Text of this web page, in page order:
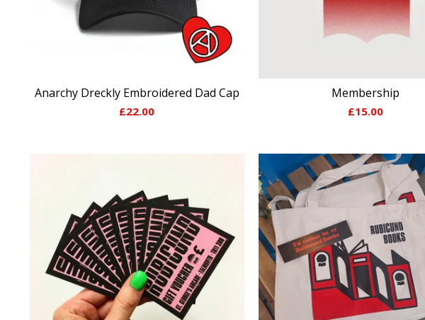
Anarchy Dreckly Embroidered Dad Cap
£22.00
Membership
£15.00